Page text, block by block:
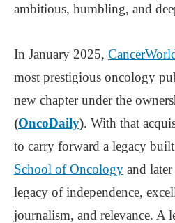
ambitious, humbling, and
In January 2025,
most prestigious oncology
new chapter under the
(OncoDaily). With that
to carry forward a legacy
School of Oncology and
legacy of independence,
journalism, and relevance. A